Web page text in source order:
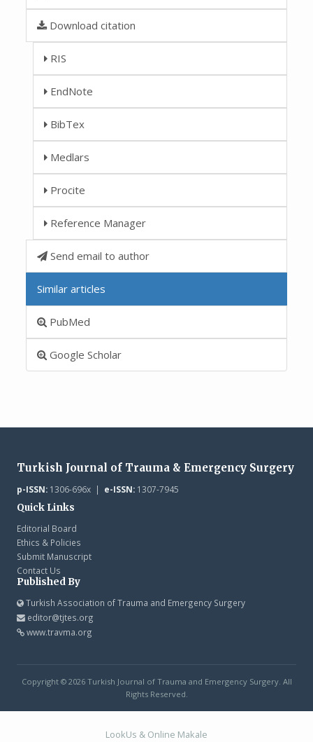
Download citation
RIS
EndNote
BibTex
Medlars
Procite
Reference Manager
Send email to author
Similar articles
PubMed
Google Scholar
Turkish Journal of Trauma & Emergency Surgery
p-ISSN:1306-696x | e-ISSN:1307-7945
Quick Links
Editorial Board
Ethics & Policies
Submit Manuscript
Contact Us
Published By
Turkish Association of Trauma and Emergency Surgery
editor@tjtes.org
www.travma.org
Copyright © 2026 Turkish Journal of Trauma and Emergency Surgery. All
Rights Reserved.
LookUs & Online Makale